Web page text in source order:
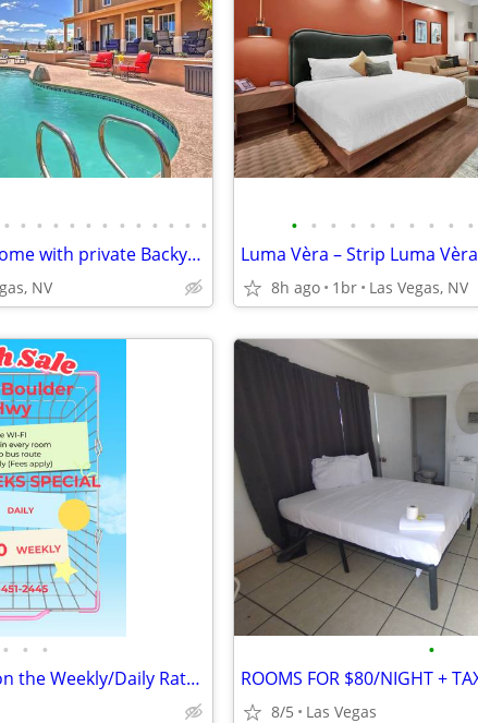
• • • • • • • • • • • • •
Ultimate Las Vegas Home with private Backyard Oasis 5 Minutes to Strip
NV
• • • • • • • • • •
8h ago 1br Las Vegas, NV
• • •
This weeks Specials! on the Weekly/Daily Rates @ Sunset Motel!!
•
ROOMS FOR $80/NIGHT +
8/5 Las Vegas